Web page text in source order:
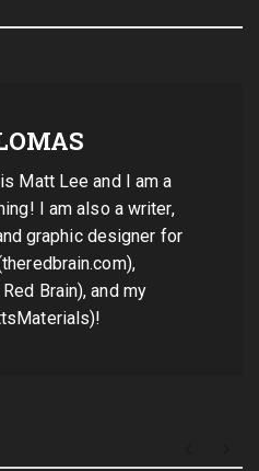
Matt Lee and I am a
I am also a writer,
graphic designer for
Brain), and my